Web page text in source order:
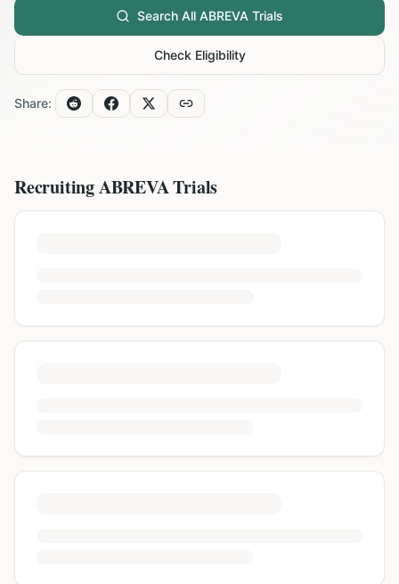
Search All ABREVA Trials
Check Eligibility
Share:
RecruitingABREVATrials